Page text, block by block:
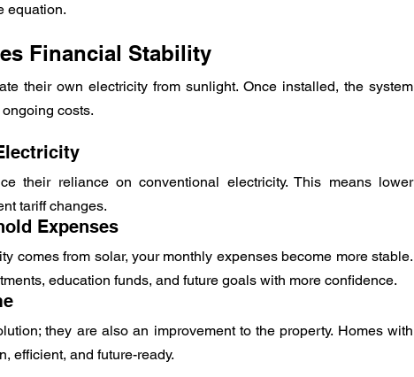
equation.
Financial Stability
their own electricity from sunlight. Once installed, the system
costs.
their reliance on conventional electricity. This means lower
tariff changes.
Expenses
comes from solar, your monthly expenses become more stable.
education funds, and future goals with more confidence.
they are also an improvement to the property. Homes with
efficient, and future-ready.